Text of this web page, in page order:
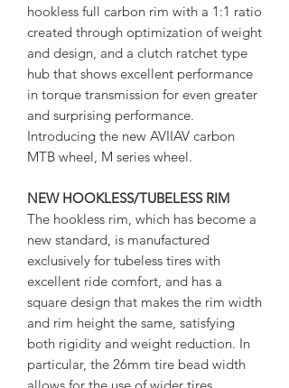
hookless full carbon rim with a 1:1 ratio
created through optimization of weight
and design, and a clutch ratchet type
hub that shows excellent performance
in torque transmission for even greater
and surprising performance.
Introducing the new AVIIAV carbon
MTB wheel, M series wheel.
NEW HOOKLESS/TUBELESS RIM
The hookless rim, which has become a
new standard, is manufactured
exclusively for tubeless tires with
excellent ride comfort, and has a
square design that makes the rim width
and rim height the same, satisfying
both rigidity and weight reduction. In
particular, the 26mm tire bead width